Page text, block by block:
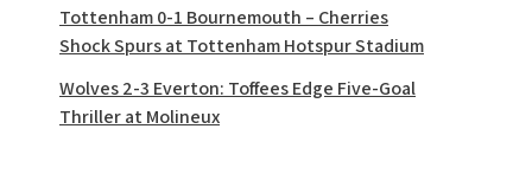
Tottenham 0-1 Bournemouth – Cherries
Shock Spurs at Tottenham Hotspur Stadium
Wolves 2-3 Everton: Toffees Edge Five-Goal
Thriller at Molineux